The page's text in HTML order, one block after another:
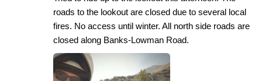
roads to the lookout are closed due to several local
fires. No access until winter. All north side roads are
closed along Banks-Lowman Road.